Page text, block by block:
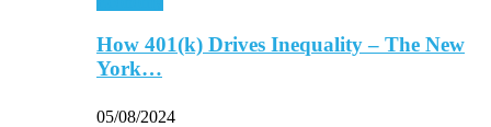
How 401(k) Drives Inequality – The New
York…
05/08/2024